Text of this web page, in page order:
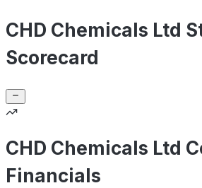
CHD Chemicals Ltd
Scorecard
CHD Chemicals Ltd
Financials